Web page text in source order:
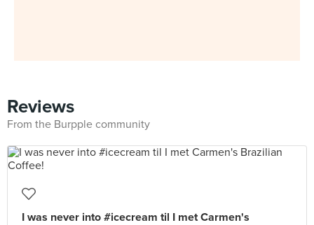
Reviews
From the Burpple community
I was never into #icecream til I met Carmen's